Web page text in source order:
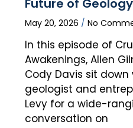
Future of Geology
May 20, 2026 No
In this episode of
Awakenings, Allen
Cody Davis sit
geologist and
Levy for a wide-
conversation on